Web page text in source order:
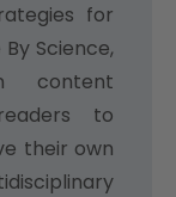
for
Science,
content
to
their own